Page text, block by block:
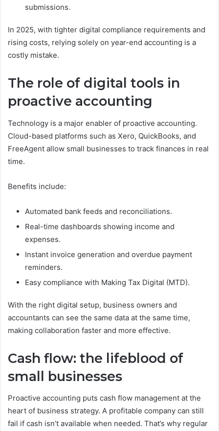
submissions.
In 2025, with tighter digital compliance requirements and
rising costs, relying solely on year-end accounting is a
costly mistake.
The role of digital tools in
proactive accounting
Technology is a major enabler of proactive accounting.
Cloud-based platforms such as Xero, QuickBooks, and
FreeAgent allow small businesses to track finances in real
time.
Benefits include:
Automated bank feeds and reconciliations.
Real-time dashboards showing income and
expenses.
Instant invoice generation and overdue payment
reminders.
Easy compliance with Making Tax Digital (MTD).
With the right digital setup, business owners and
accountants can see the same data at the same time,
making collaboration faster and more effective.
Cash flow: the lifeblood of
small businesses
Proactive accounting puts cash flow management at the
heart of business strategy. A profitable company can still
fail if cash isn’t available when needed. That’s why regular